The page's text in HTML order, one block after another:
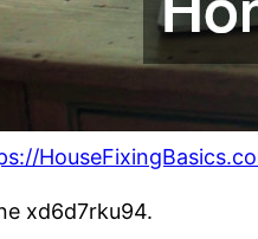
xd6d7rku94.